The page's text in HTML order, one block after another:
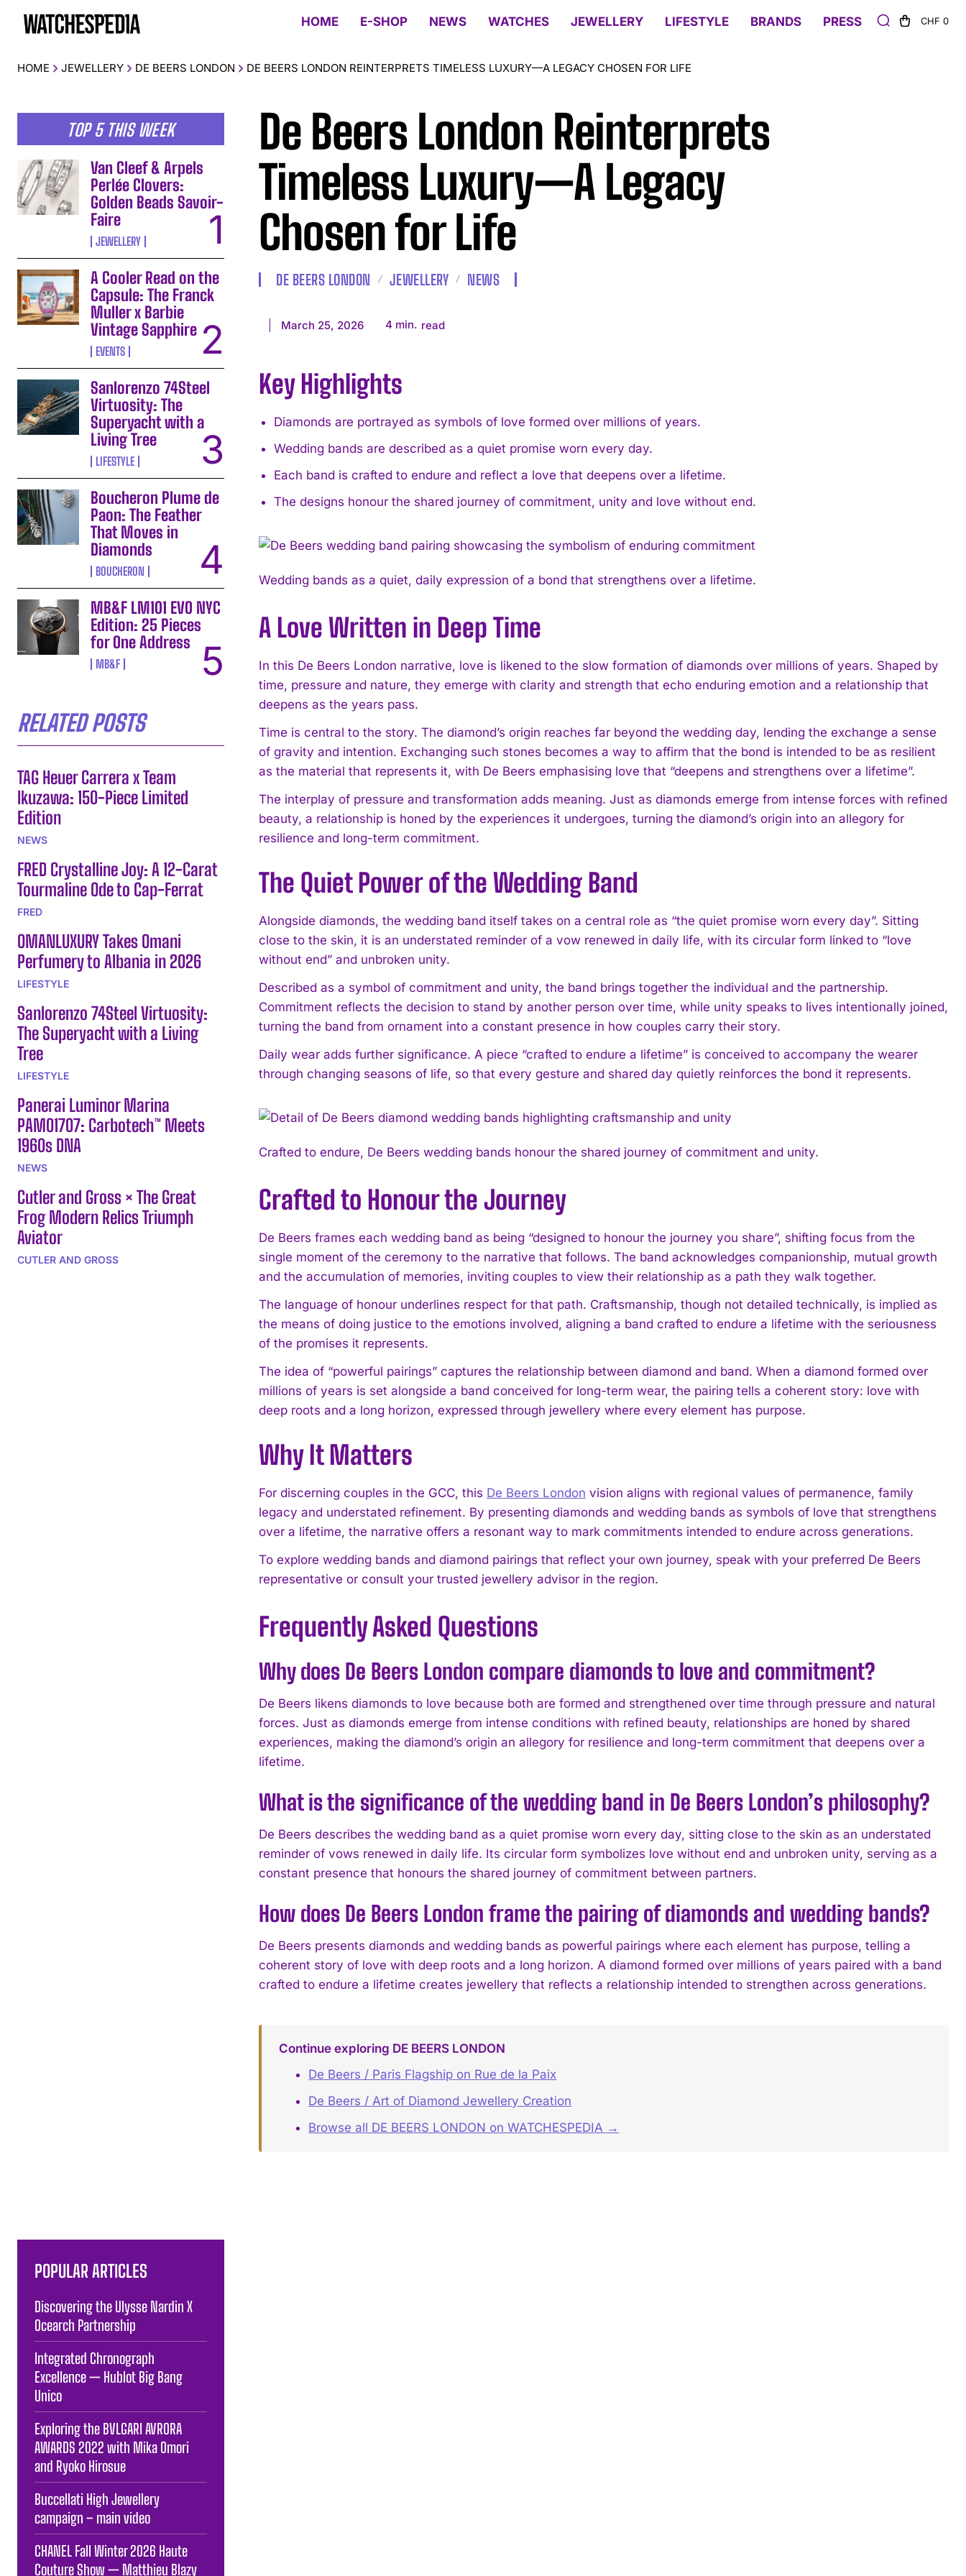
I WANT IN
I've read and accept the
HOME E-SHOP NEWS WATCHES JEWELLERY LIFESTYLE BRANDS PRESS CHF 0
HOME JEWELLERY DE BEERS LONDON DE BEERS LONDON REINTERPRETS TIMELESS LUXURY—A LEGACY CHOSEN FOR LIFE
TOP 5 THIS WEEK
Van Cleef & Arpels
Perlée Clovers:
Golden Beads Savoir-
Faire
JEWELLERY
A Cooler Read on the
Capsule: The Franck
Muller x Barbie
Vintage Sapphire
EVENTS
Sanlorenzo 74Steel
Virtuosity: The
Superyacht with a
Living Tree
LIFESTYLE
Boucheron Plume de
Paon: The Feather
That Moves in
Diamonds
BOUCHERON
MB&F LM101 EVO NYC
Edition: 25 Pieces
for One Address
MB&F
RELATED POSTS
TAG Heuer Carrera x Team
Ikuzawa: 150-Piece Limited
Edition
NEWS
FRED Crystalline Joy: A 12-Carat
Tourmaline Ode to Cap-Ferrat
FRED
OMANLUXURY Takes Omani
Perfumery to Albania in 2026
LIFESTYLE
Sanlorenzo 74Steel Virtuosity:
The Superyacht with a Living
Tree
LIFESTYLE
Panerai Luminor Marina
PAM01707: Carbotech™ Meets
1960s DNA
NEWS
Cutler and Gross × The Great
Frog Modern Relics Triumph
Aviator
CUTLER AND GROSS
De Beers London Reinterprets
Timeless Luxury—A Legacy
Chosen for Life
DE BEERS LONDON JEWELLERY NEWS
March 25, 2026 4 min. read
Key Highlights
Diamonds are portrayed as symbols of love formed over millions of years.
Wedding bands are described as a quiet promise worn every day.
Each band is crafted to endure and reflect a love that deepens over a lifetime.
The designs honour the shared journey of commitment, unity and love without end.
Wedding bands as a quiet, daily expression of a bond that strengthens over a lifetime.
A Love Written in Deep Time
In this De Beers London narrative, love is likened to the slow formation of diamonds over millions of years. Shaped by
time, pressure and nature, they emerge with clarity and strength that echo enduring emotion and a relationship that
deepens as the years pass.
Time is central to the story. The diamond’s origin reaches far beyond the wedding day, lending the exchange a sense
of gravity and intention. Exchanging such stones becomes a way to affirm that the bond is intended to be as resilient
as the material that represents it, with De Beers emphasising love that “deepens and strengthens over a lifetime”.
The interplay of pressure and transformation adds meaning. Just as diamonds emerge from intense forces with refined
beauty, a relationship is honed by the experiences it undergoes, turning the diamond’s origin into an allegory for
resilience and long-term commitment.
The Quiet Power of the Wedding Band
Alongside diamonds, the wedding band itself takes on a central role as “the quiet promise worn every day”. Sitting
close to the skin, it is an understated reminder of a vow renewed in daily life, with its circular form linked to “love
without end” and unbroken unity.
Described as a symbol of commitment and unity, the band brings together the individual and the partnership.
Commitment reflects the decision to stand by another person over time, while unity speaks to lives intentionally joined,
turning the band from ornament into a constant presence in how couples carry their story.
Daily wear adds further significance. A piece “crafted to endure a lifetime” is conceived to accompany the wearer
through changing seasons of life, so that every gesture and shared day quietly reinforces the bond it represents.
Crafted to endure, De Beers wedding bands honour the shared journey of commitment and unity.
Crafted to Honour the Journey
De Beers frames each wedding band as being “designed to honour the journey you share”, shifting focus from the
single moment of the ceremony to the narrative that follows. The band acknowledges companionship, mutual growth
and the accumulation of memories, inviting couples to view their relationship as a path they walk together.
The language of honour underlines respect for that path. Craftsmanship, though not detailed technically, is implied as
the means of doing justice to the emotions involved, aligning a band crafted to endure a lifetime with the seriousness
of the promises it represents.
The idea of “powerful pairings” captures the relationship between diamond and band. When a diamond formed over
millions of years is set alongside a band conceived for long-term wear, the pairing tells a coherent story: love with
deep roots and a long horizon, expressed through jewellery where every element has purpose.
Why It Matters
For discerning couples in the GCC, this De Beers London vision aligns with regional values of permanence, family
legacy and understated refinement. By presenting diamonds and wedding bands as symbols of love that strengthens
over a lifetime, the narrative offers a resonant way to mark commitments intended to endure across generations.
To explore wedding bands and diamond pairings that reflect your own journey, speak with your preferred De Beers
representative or consult your trusted jewellery advisor in the region.
Frequently Asked Questions
Why does De Beers London compare diamonds to love and commitment?
De Beers likens diamonds to love because both are formed and strengthened over time through pressure and natural
forces. Just as diamonds emerge from intense conditions with refined beauty, relationships are honed by shared
experiences, making the diamond’s origin an allegory for resilience and long-term commitment that deepens over a
lifetime.
What is the significance of the wedding band in De Beers London’s philosophy?
De Beers describes the wedding band as a quiet promise worn every day, sitting close to the skin as an understated
reminder of vows renewed in daily life. Its circular form symbolizes love without end and unbroken unity, serving as a
constant presence that honours the shared journey of commitment between partners.
How does De Beers London frame the pairing of diamonds and wedding bands?
De Beers presents diamonds and wedding bands as powerful pairings where each element has purpose, telling a
coherent story of love with deep roots and a long horizon. A diamond formed over millions of years paired with a band
crafted to endure a lifetime creates jewellery that reflects a relationship intended to strengthen across generations.
Continue exploring DE BEERS LONDON
De Beers / Paris Flagship on Rue de la Paix
De Beers / Art of Diamond Jewellery Creation
Browse all DE BEERS LONDON on WATCHESPEDIA →
POPULAR ARTICLES
Discovering the Ulysse Nardin X
Ocearch Partnership
Integrated Chronograph
Excellence — Hublot Big Bang
Unico
Exploring the BVLGARI AVRORA
AWARDS 2022 with Mika Omori
and Ryoko Hirosue
Buccellati High Jewellery
campaign – main video
CHANEL Fall Winter 2026 Haute
Couture Show — Matthieu Blazy